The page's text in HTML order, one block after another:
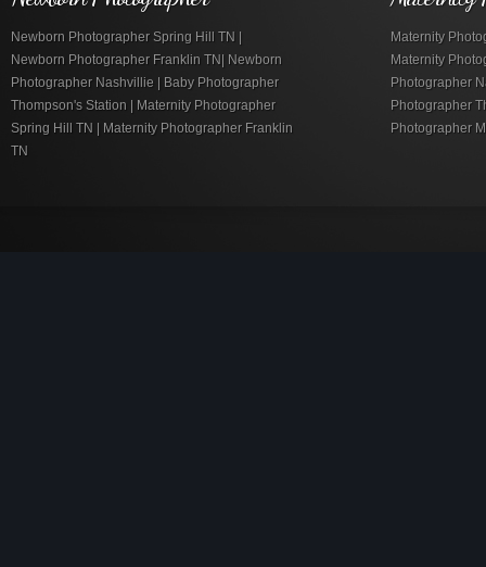
Newborn Photographer Spring Hill TN |
Newborn Photographer Franklin TN| Newborn
Photographer Nashvillie | Baby Photographer
Thompson's Station | Maternity Photographer
Spring Hill TN | Maternity Photographer Franklin
TN
Maternity
Maternity
Photographer
Photographer
Photographer